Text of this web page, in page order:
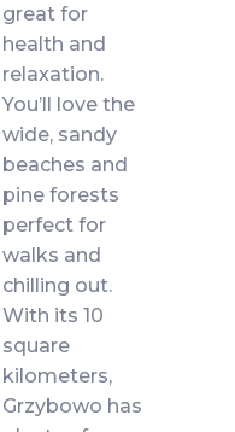
great for
health and
relaxation.
You’ll love the
wide, sandy
beaches and
pine forests
perfect for
walks and
chilling out.
With its 10
square
kilometers,
Grzybowo has